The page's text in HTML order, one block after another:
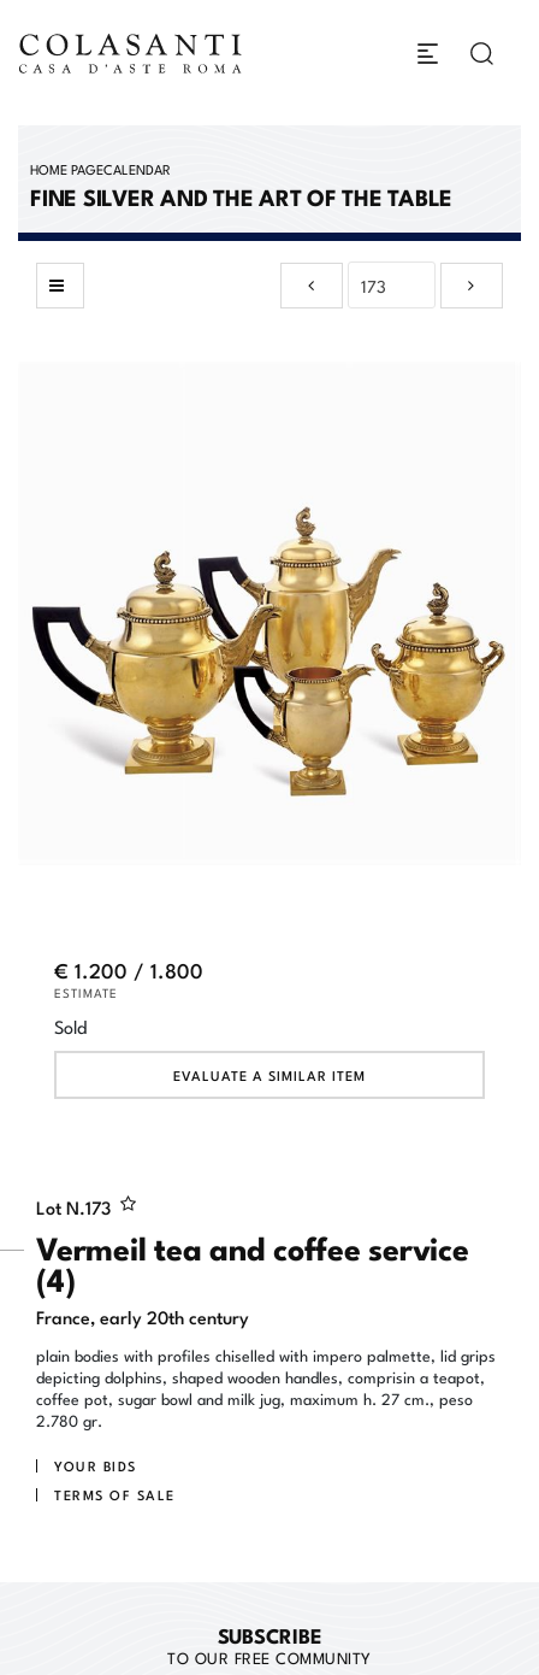
HOME PAGECALENDAR
FINE SILVER AND THE ART OF THE TABLE
Lot N.173
Vermeil tea and coffee service
(4)
France, early 20th century
plain bodies with profiles chiselled with impero palmette, lid grips
depicting dolphins, shaped wooden handles, comprisin a teapot,
coffee pot, sugar bowl and milk jug, maximum h. 27 cm., peso
2.780 gr.
YOUR BIDS
TERMS OF SALE
€ 1.200 / 1.800
ESTIMATE
Sold
EVALUATE A SIMILAR ITEM
SUBSCRIBE
TO OUR FREE COMMUNITY